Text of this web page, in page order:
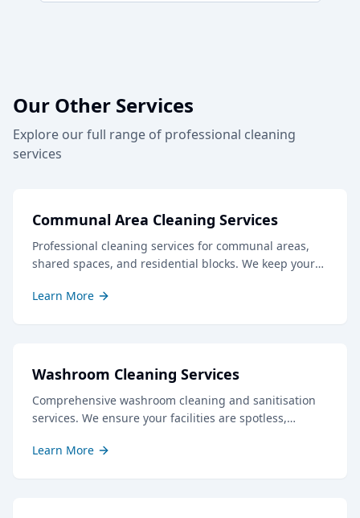
Our Other Services
Explore our full range of professional cleaning
services
Communal Area Cleaning Services
Professional cleaning services for communal areas,
shared spaces, and residential blocks. We keep your
residents and visitors.
Learn More
Washroom Cleaning Services
Comprehensive washroom cleaning and sanitisation
services. We ensure your facilities are spotless,
impression for staff and visitors.
Learn More